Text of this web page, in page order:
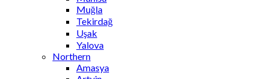
Muğla
Tekirdağ
Uşak
Yalova
Northern
Amasya